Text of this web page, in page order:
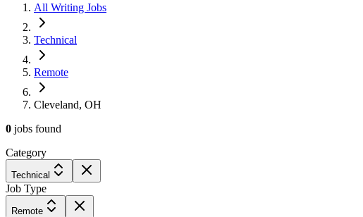
All Writing Jobs
Technical
Remote
Cleveland, OH
0 jobs found
Category
Technical
Job Type
Remote